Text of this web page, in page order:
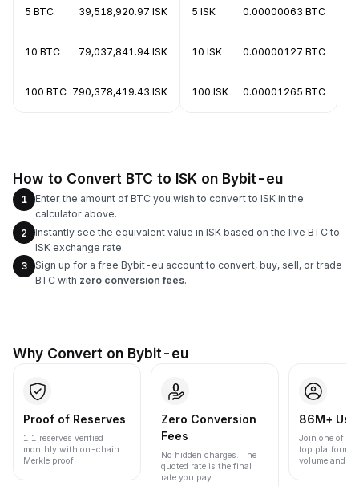
5 BTC 39,518,920.97 ISK
10 BTC 79,037,841.94 ISK
100 BTC 790,378,419.43 ISK
5 ISK 0.00000063 BTC
10 ISK 0.00000127 BTC
100 ISK 0.00001265 BTC
How to Convert BTC to ISK on Bybit-eu
1
Enter the amount of BTC you wish to convert to ISK in the
calculator above.
2
Instantly see the equivalent value in ISK based on the live BTC to
ISK exchange rate.
3
Sign up for a free Bybit-eu account to convert, buy, sell, or trade
BTC with zero conversion fees.
Why Convert on Bybit-eu
Proof of Reserves
1:1 reserves verified
monthly with on-chain
Merkle proof.
Zero Conversion
Fees
No hidden charges. The
quoted rate is the final
rate you pay.
86M+
Join one of
top platforms
volume and